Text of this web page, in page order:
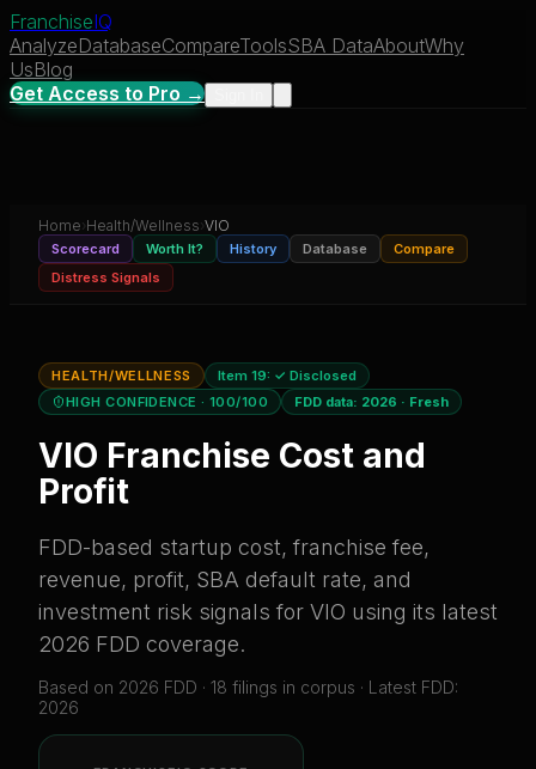
FranchiseIQ
AnalyzeDatabaseCompareToolsSBA DataAboutWhy
UsBlog
Get Access to Pro →
Home› Health/Wellness›VIO
Scorecard Worth It? History Database
Compare
Distress Signals
HEALTH/WELLNESS Item 19: ✓ Disclosed
HIGH CONFIDENCE · 100/100 FDD data: 2026 · Fresh
VIO Franchise Cost and
Profit
FDD-based startup cost, franchise fee,
revenue, profit, SBA default rate, and
investment risk signals for VIO using its latest
2026 FDD coverage.
Based on 2026 FDD · 18 filings in corpus · Latest FDD:
2026